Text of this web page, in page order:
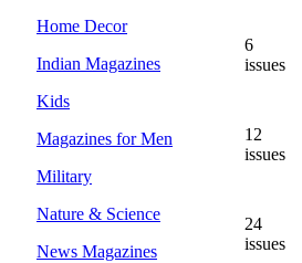
Home Decor
Indian Magazines
Kids
Magazines for Men
Military
Nature & Science
News Magazines
6
issues
12
issues
24
issues